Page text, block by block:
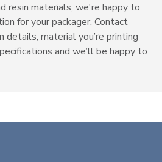
resin materials, we're happy to
for your packager. Contact
details, material you’re printing
and we’ll be happy to